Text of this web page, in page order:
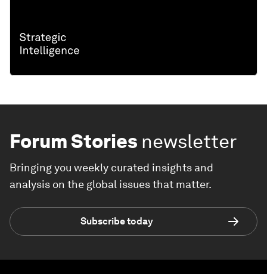
Forum Stories newsletter
Bringing you weekly curated insights and
analysis on the global issues that matter.
Subscribe today